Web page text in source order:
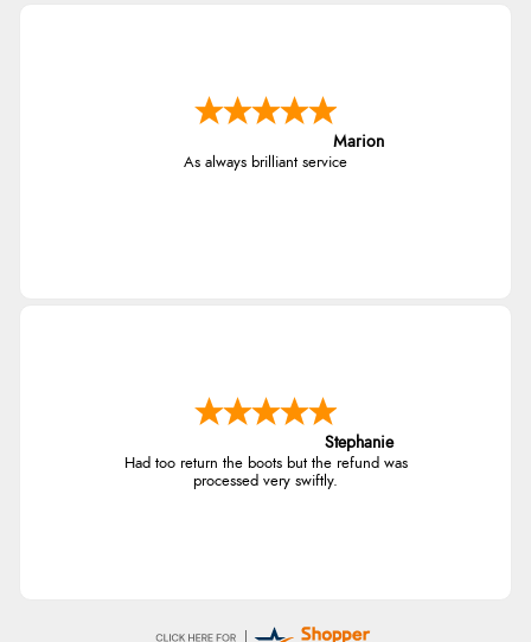
Marion
As always brilliant service
Stephanie
Had too return the boots but the refund was
processed very swiftly.